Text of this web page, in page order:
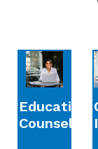
Education
Counselling